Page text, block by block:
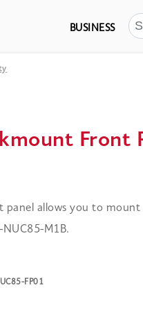
BUSINESS
Front
panel allows you to mount
M1B.
FP01